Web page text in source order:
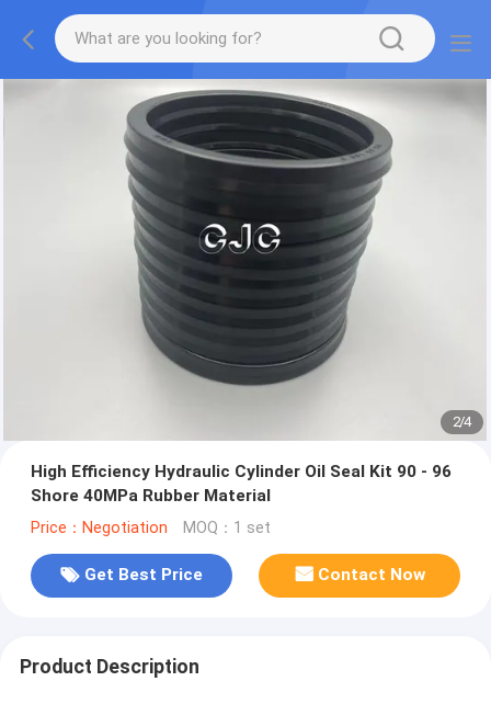
2/4
High Efficiency Hydraulic Cylinder Oil Seal Kit 90 - 96
Shore 40MPa Rubber Material
Price：Negotiation MOQ：1 set
Get Best Price Contact Now
Product Description